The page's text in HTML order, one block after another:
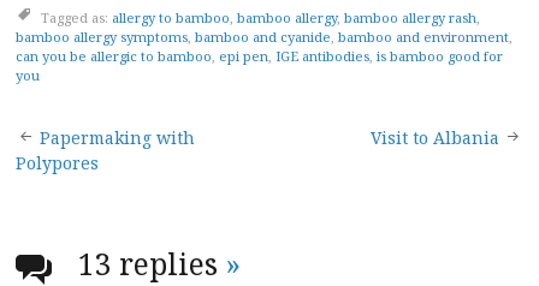
Tagged as: allergy to bamboo, bamboo allergy, bamboo allergy rash,
bamboo allergy symptoms, bamboo and cyanide, bamboo and environment,
can you be allergic to bamboo, epi pen, IGE antibodies, is bamboo good for
you
Post
Papermaking with
Polypores
Visit to Albania
13 replies »